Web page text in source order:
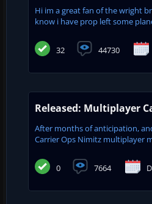
Hi im a great fan of the wright
know i have prop left some
32 44730
Released: Multiplayer
After months of anticipation,
Carrier Ops Nimitz multiplayer
0 7664